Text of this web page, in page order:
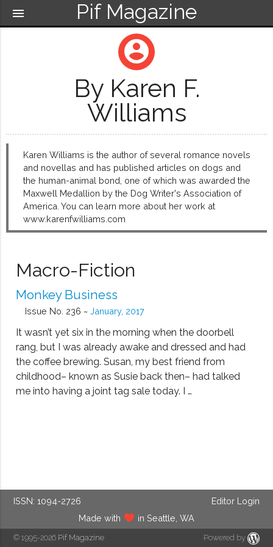
Pif Magazine
menu
account_circle
By Karen F.
Williams
Karen Williams is the author of several romance novels
and novellas and has published articles on dogs and
the human-animal bond, one of which was awarded the
Maxwell Medallion by the Dog Writer's Association of
America. You can learn more about her work at
www.karenfwilliams.com
Macro-Fiction
Monkey Business
Issue No. 236 ~ January, 2017
It wasn’t yet six in the morning when the doorbell
rang, but I was already awake and dressed and had
the coffee brewing. Susan, my best friend from
childhood– known as Susie back then– had talked
me into having a joint tag sale today. I …
ISSN: 1094-2726
Editor Login
Made with
in Seattle, WA
© 1995-2026 Pif Magazine Powered by